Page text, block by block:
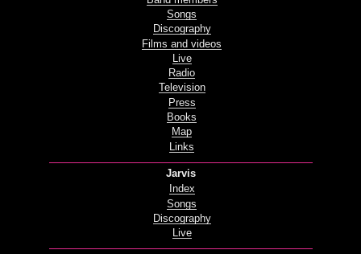
Songs
Discography
Films and videos
Live
Radio
Television
Press
Books
Map
Links
Jarvis
Index
Songs
Discography
Live